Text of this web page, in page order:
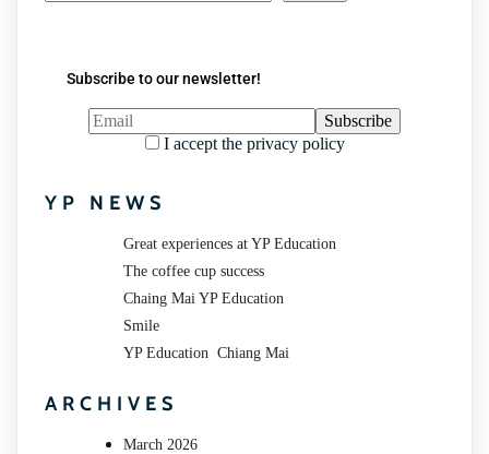
Subscribe to our newsletter!
I accept the privacy policy
YP NEWS
Great experiences at YP Education
The coffee cup success
Chaing Mai YP Education
Smile
YP Education Chiang Mai
ARCHIVES
March 2026